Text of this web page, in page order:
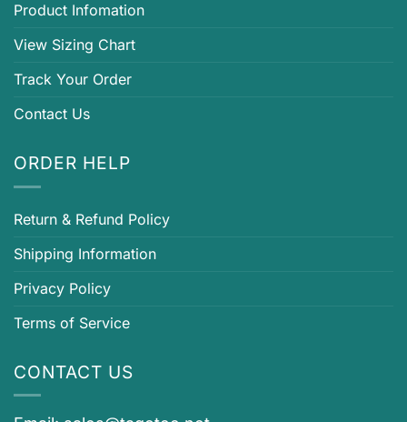
Product Infomation
View Sizing Chart
Track Your Order
Contact Us
ORDER HELP
Return & Refund Policy
Shipping Information
Privacy Policy
Terms of Service
CONTACT US